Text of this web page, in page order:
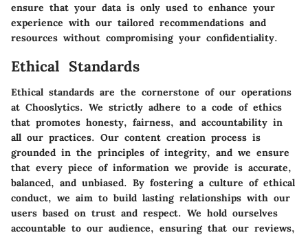
ensure that your data is only used to enhance your
experience with our tailored recommendations and
resources without compromising your confidentiality.
Ethical Standards
Ethical standards are the cornerstone of our operations
at Chooslytics. We strictly adhere to a code of ethics
that promotes honesty, fairness, and accountability in
all our practices. Our content creation process is
grounded in the principles of integrity, and we ensure
that every piece of information we provide is accurate,
balanced, and unbiased. By fostering a culture of ethical
conduct, we aim to build lasting relationships with our
users based on trust and respect. We hold ourselves
accountable to our audience, ensuring that our reviews,